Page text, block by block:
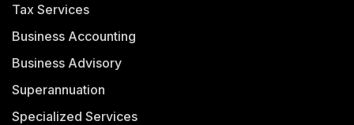
Tax Services
Business Accounting
Business Advisory
Superannuation
Specialized Services